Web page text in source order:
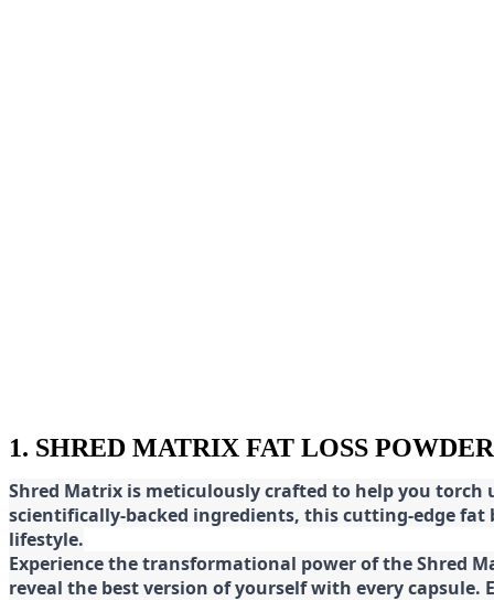
1. SHRED MATRIX FAT LOSS POWDER
Shred Matrix is meticulously crafted to help you
scientifically-backed ingredients, this cutting-edge
lifestyle.
Experience the transformational power of the Shred
reveal the best version of yourself with every